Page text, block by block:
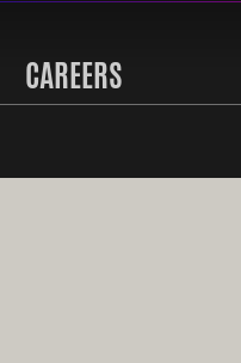
CAREERS